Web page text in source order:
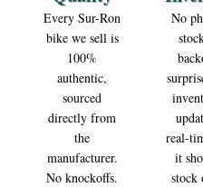
Surron Auto |
of Electric. Ride
Surron Auto is your
Ron electric bikes, genuine
accessories. Engineered for
Start Shopping
Every Sur-Ron
bike we sell is
100%
authentic,
sourced
directly from
the
manufacturer.
No knockoffs.
No
real-
it
stock